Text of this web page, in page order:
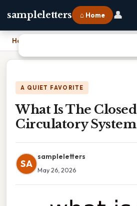
sampleletters ⌂ Home 👤
Home
A QUIET FAVORITE
What Is The Closed
Circulatory System
SA
sampleletters
May 26, 2026